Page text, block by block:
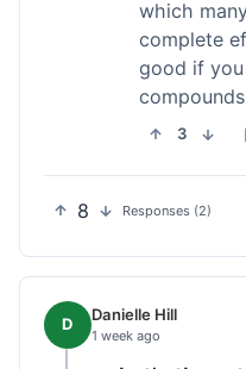
which
complete
good if
3
8 Responses (2)
D Danielle Hill
1 week ago